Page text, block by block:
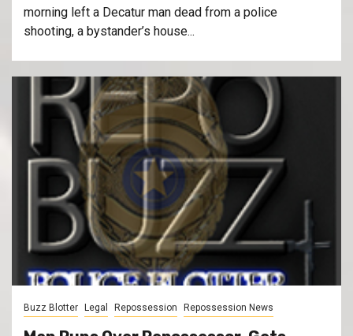
morning left a Decatur man dead from a police
shooting, a bystander’s house...
Buzz Blotter Legal Repossession Repossession News